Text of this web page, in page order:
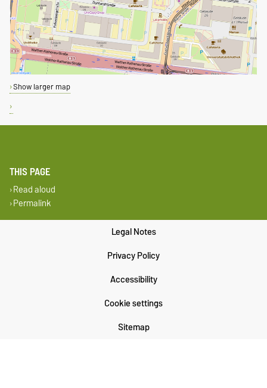
Show larger map
THIS PAGE
Read aloud
Permalink
Legal Notes
Privacy Policy
Accessibility
Cookie settings
Sitemap